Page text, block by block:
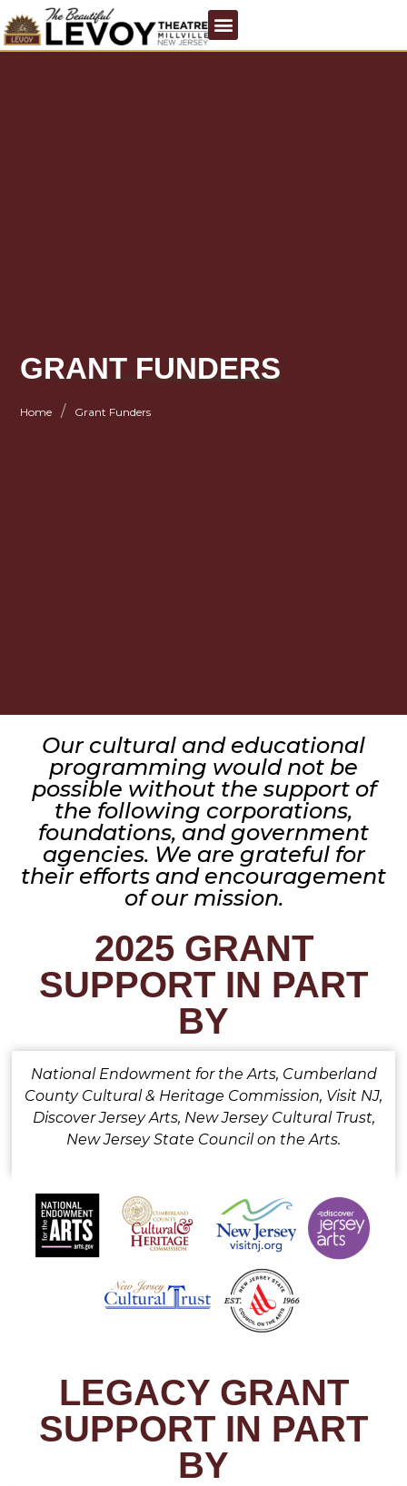
GRANT FUNDERS
Home / Grant Funders
Our cultural and educational
programming would not be
possible without the support of
the following corporations,
foundations, and government
agencies. We are grateful for
their efforts and encouragement
of our mission.
2025 GRANT
SUPPORT IN PART
BY
National Endowment for the Arts, Cumberland
County Cultural & Heritage Commission, Visit NJ,
Discover Jersey Arts, New Jersey Cultural Trust,
New Jersey State Council on the Arts.
LEGACY GRANT
SUPPORT IN PART
BY